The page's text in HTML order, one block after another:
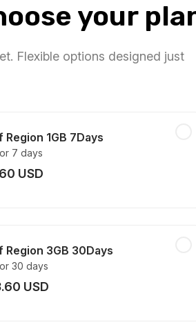
your
Flexible options designed just
Region 1GB 7Days
7 days
USD
Region 3GB 30Days
30 days
USD